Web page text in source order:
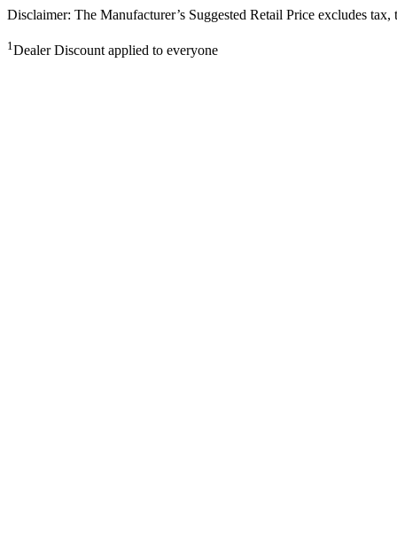
Disclaimer: The Manufacturer’s Suggested Retail Price excludes
1Dealer Discount applied to everyone